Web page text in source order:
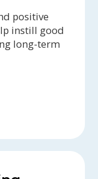
positive
instill good
long-term